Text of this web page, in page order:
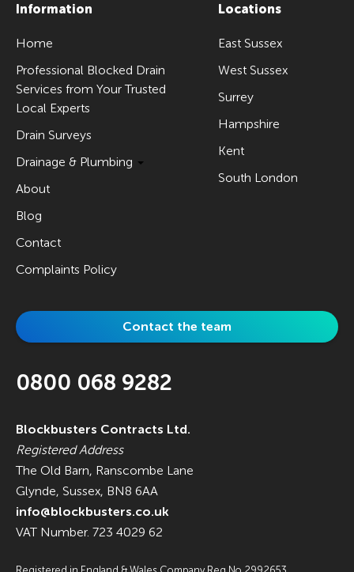
Information
Home
Professional Blocked Drain
Services from Your Trusted
Local Experts
Drain Surveys
Drainage & Plumbing
About
Blog
Contact
Complaints Policy
Locations
East Sussex
West Sussex
Surrey
Hampshire
Kent
South London
Contact the team
0800 068 9282
Blockbusters Contracts Ltd.
Registered Address
The Old Barn, Ranscombe Lane
Glynde, Sussex, BN8 6AA
info@blockbusters.co.uk
VAT Number. 723 4029 62